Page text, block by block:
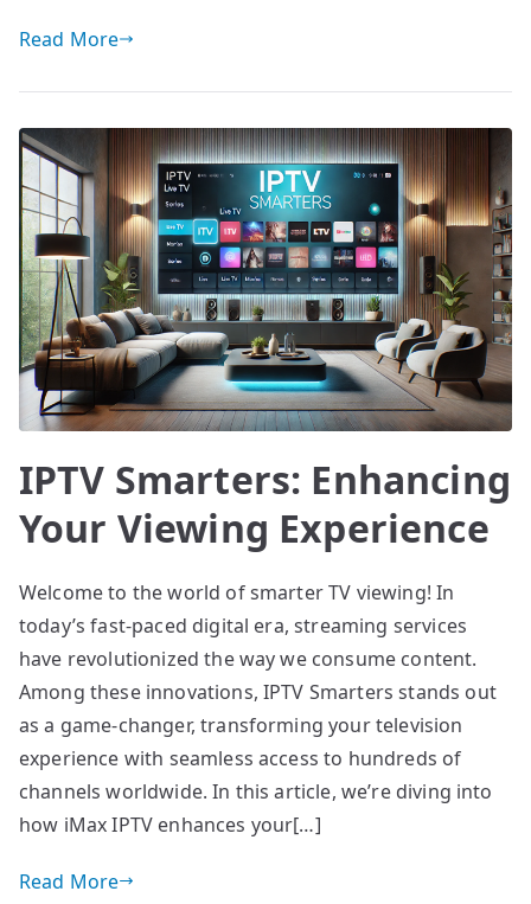
Read More
IPTV Smarters: Enhancing
Your Viewing Experience
Welcome to the world of smarter TV viewing! In
today’s fast-paced digital era, streaming services
have revolutionized the way we consume content.
Among these innovations, IPTV Smarters stands out
as a game-changer, transforming your television
experience with seamless access to hundreds of
channels worldwide. In this article, we’re diving into
how iMax IPTV enhances your[…]
Read More